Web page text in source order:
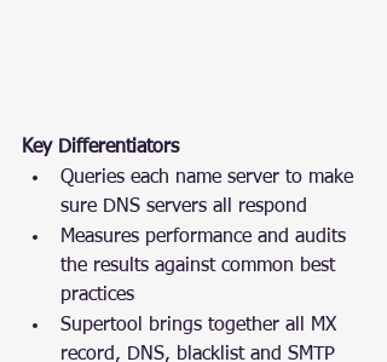
Key Differentiators
Queries each name server to make
sure DNS servers all respond
Measures performance and audits
the results against common best
practices
Supertool brings together all MX
record, DNS, blacklist and SMTP